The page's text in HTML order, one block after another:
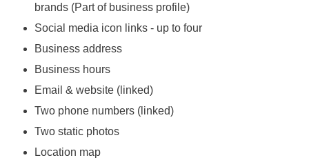
brands (Part of business profile)
Social media icon links - up to four
Business address
Business hours
Email & website (linked)
Two phone numbers (linked)
Two static photos
Location map